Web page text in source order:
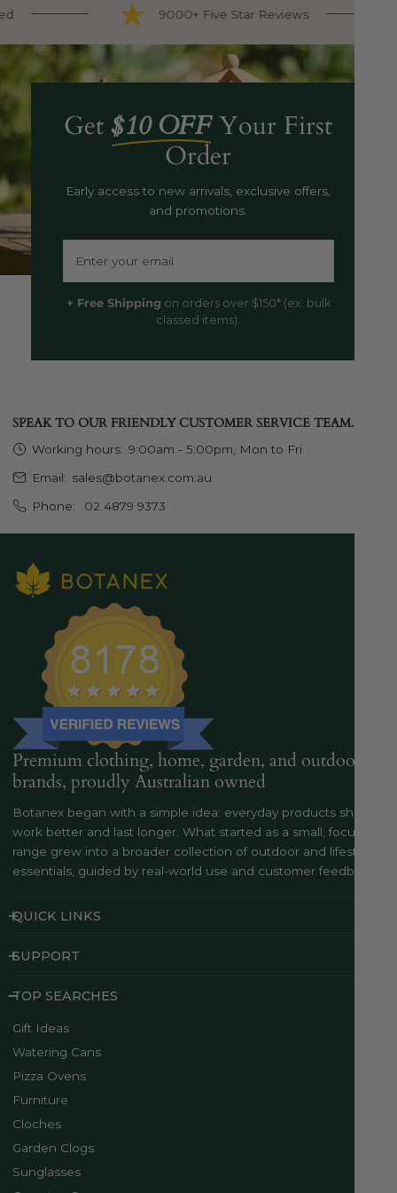
9000+ Five Star Reviews
Get$10 OFFYour First
Order
Early access to new arrivals, exclusive offers,
and promotions.
+ Free Shipping on orders over $150* (ex. bulk
classed items).
SPEAK TO OUR FRIENDLY CUSTOMER SERVICE TEAM.
Working hours: 9:00am - 5:00pm, Mon to Fri
Email: sales@botanex.com.au
Phone:
02 4879 9373
Premium clothing, home, garden, and outdoor
brands, proudly Australian owned
Botanex began with a simple idea: everyday products should
work better and last longer. What started as a small, focused
range grew into a broader collection of outdoor and lifestyle
essentials, guided by real-world use and customer feedback..
QUICK LINKS
SUPPORT
TOP SEARCHES
Gift Ideas
Watering Cans
Pizza Ovens
Furniture
Cloches
Garden Clogs
Sunglasses